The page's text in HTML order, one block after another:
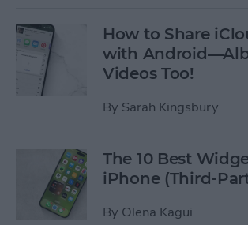
How to Share
with
Videos Too!
By Sarah Kingsbury
The 10 Best
iPhone (Third-
By Olena Kagui